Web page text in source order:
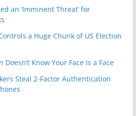
an ‘Imminent Threat’ for
a Huge Chunk of US Election
Know Your Face Is a Face
Steal 2-Factor Authentication